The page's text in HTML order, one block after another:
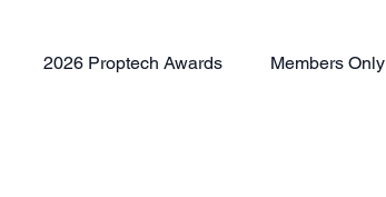
2026 Proptech Awards Members Only